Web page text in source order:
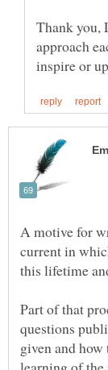
Thank you,
approach
A motive for
current in
Part of that
questions
given and how